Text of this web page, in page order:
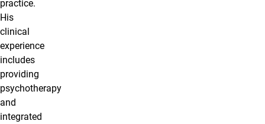
practice.
His
clinical
experience
includes
providing
psychotherapy
and
integrated